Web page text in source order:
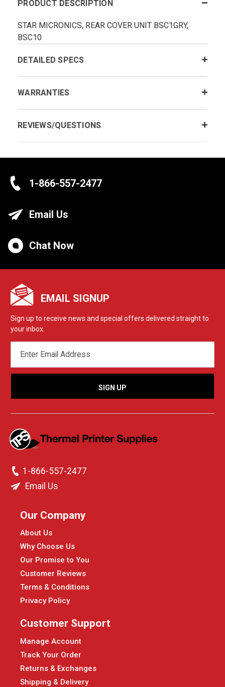
PRODUCT DESCRIPTION
STAR MICRONICS, REAR COVER UNIT BSC1GRY,
BSC10
DETAILED SPECS
WARRANTIES
REVIEWS/QUESTIONS
1-866-557-2477
Email Us
Chat Now
EMAIL SIGNUP
Sign up to receive news and special offers delivered straight to
your inbox.
ADDRESS
1-866-557-2477
Email Us
Our Company
About Us
Why Choose Us
Our Promise to You
Customer Reviews
Terms & Conditions
Privacy Policy
Customer Support
Manage Account
Track Your Order
Returns & Exchanges
Shipping & Delivery